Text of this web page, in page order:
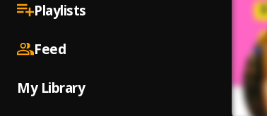
Playlists
Feed
My Library